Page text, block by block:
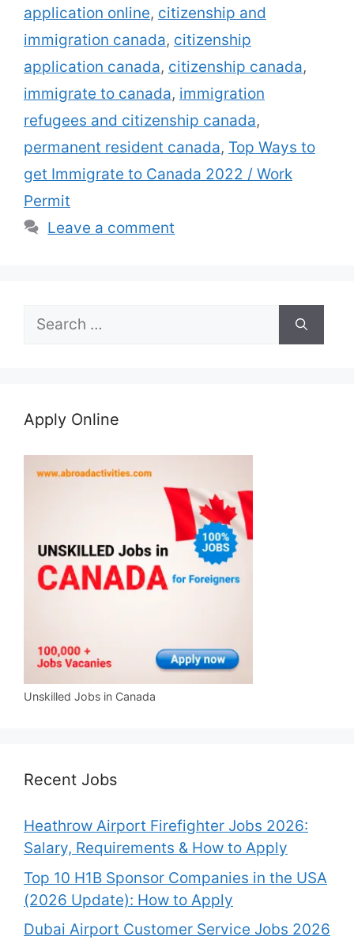
application online, citizenship and
immigration canada, citizenship
application canada, citizenship canada,
immigrate to canada, immigration
refugees and citizenship canada,
permanent resident canada, Top Ways to
get Immigrate to Canada 2022 / Work
Permit
Leave a comment
Search
Apply Online
Unskilled Jobs in Canada
Recent Jobs
Heathrow Airport Firefighter Jobs 2026:
Salary, Requirements & How to Apply
Top 10 H1B Sponsor Companies in the USA
(2026 Update): How to Apply
Dubai Airport Customer Service Jobs 2026